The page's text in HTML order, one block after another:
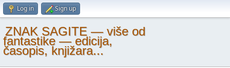
Log in Sign up
ZNAK SAGITE — više od
fantastike — edicija,
časopis, knjižara...